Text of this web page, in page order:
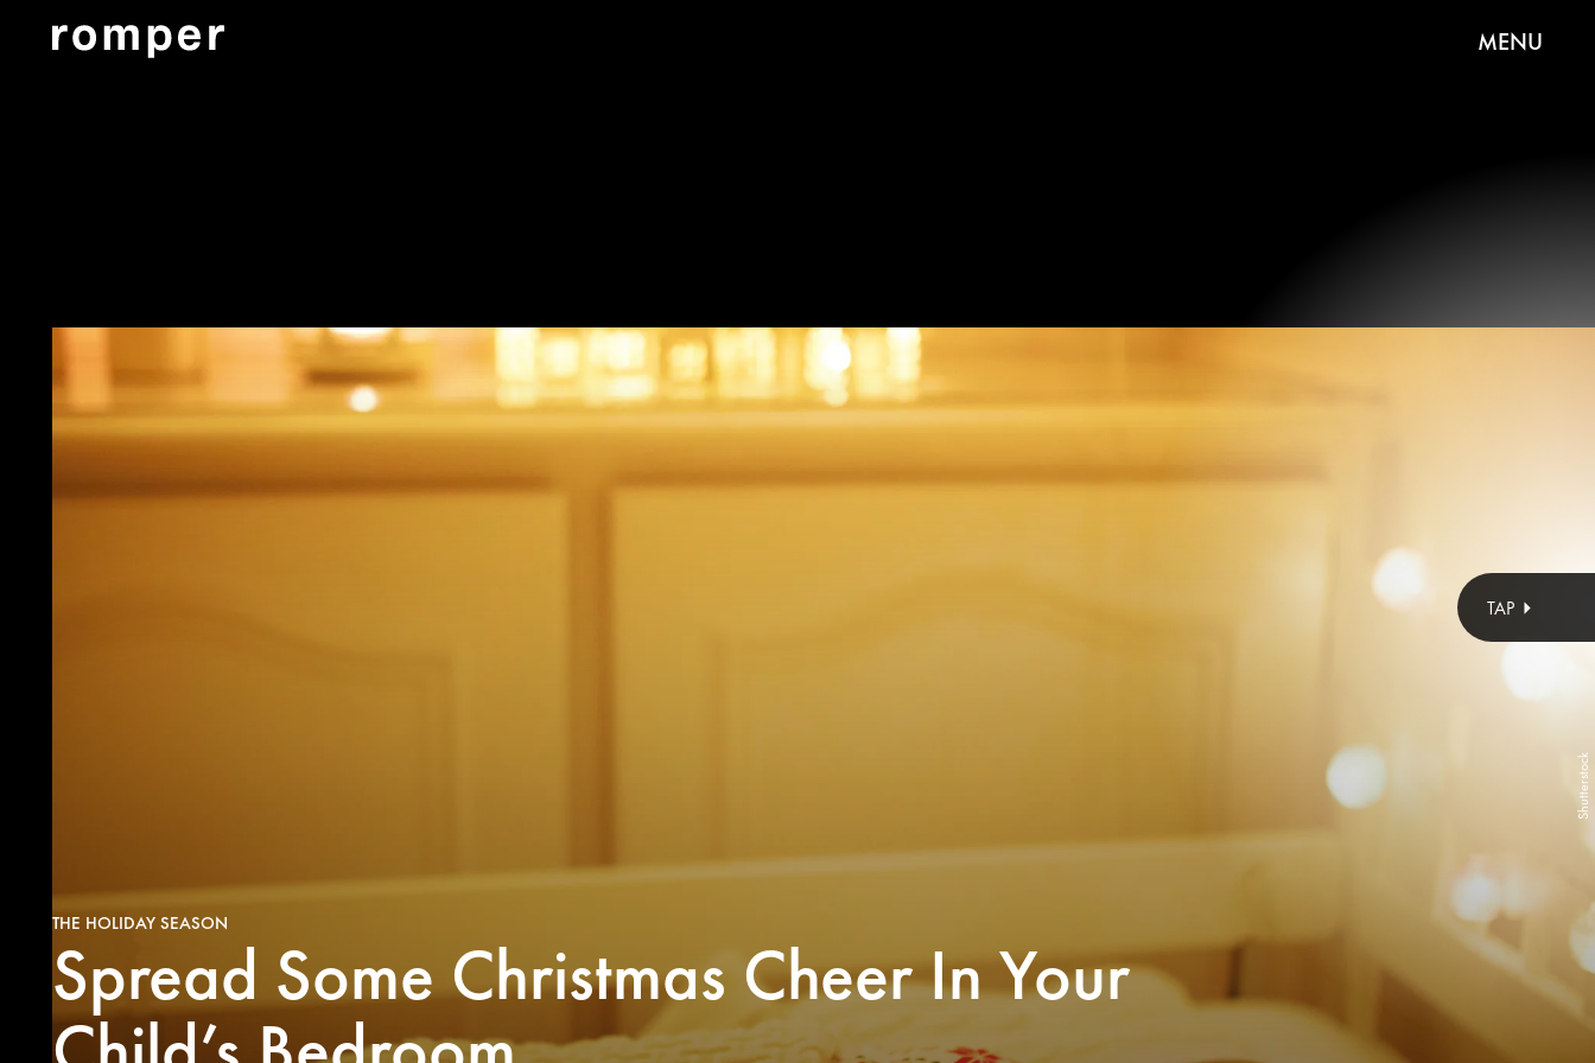
MENU
THE HOLIDAY SEASON
Shutterstock
Spread Some Christmas Cheer In Your
ozgurcankaya/E+/Getty Images
Making my kids’ bedrooms cozy is one of my
favorite acts of motherhood, especially at
Christmas. If you want to give your own children
visions of sugarplums all season long, there are
some great decor options to decorate your kids’
French Knot Sugar Plum Tree Set - Candy
Colors
These felted wool trees are absolutely darling and come in three slightly different sizes for a
cute Christmas tableau. And the softness of them means when your child inevitably totes
them around or sleeps with them in bed, they won’t get covered in glitter or poked in the eye.
SEE ON LUCETTE COLLECTION